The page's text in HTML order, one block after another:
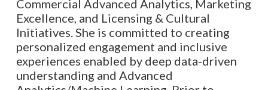
Commercial Advanced Analytics, Marketing
Excellence, and Licensing & Cultural
Initiatives. She is committed to creating
personalized engagement and inclusive
experiences enabled by deep data-driven
understanding and Advanced